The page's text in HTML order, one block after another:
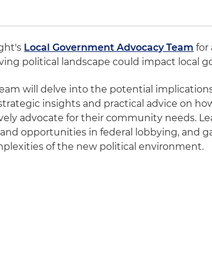
Local Government Advocacy Team for
political landscape could impact local
will delve into the potential
insights and practical advice on
advocate for their community needs.
opportunities in federal lobbying, and
of the new political environment.